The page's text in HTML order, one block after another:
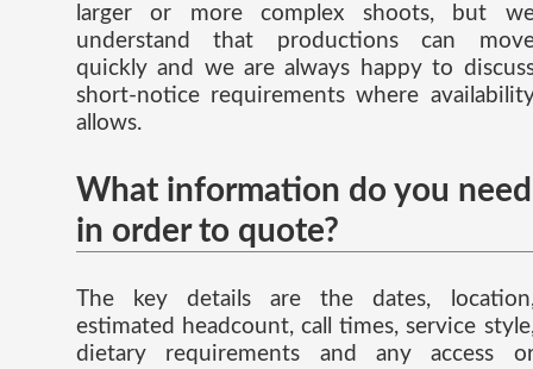
larger or more complex shoots, but
understand that productions can
quickly and we are always happy to
short-notice requirements where
allows.
What information do you need
in order to quote?
The key details are the dates,
estimated headcount, call times, service
dietary requirements and any access